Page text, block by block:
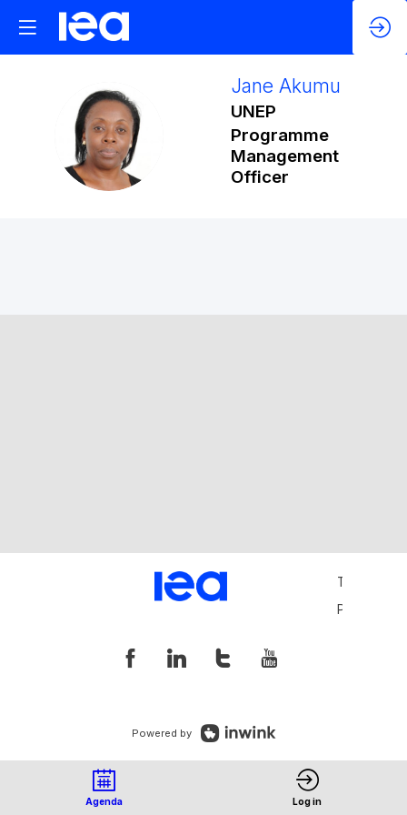
JA
Jane Akumu
UNEP
Programme
Management
Officer
Terms and
Privacy
Powered by
Agenda Log in